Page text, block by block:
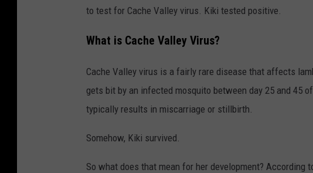
to test for Cache Valley virus. Kiki tested positive.
What is Cache Valley Virus?
Cache Valley virus is a fairly rare disease that affects
gets bit by an infected mosquito between day 25 and 45
typically results in miscarriage or stillbirth.
Somehow, Kiki survived.
So what does that mean for her development?